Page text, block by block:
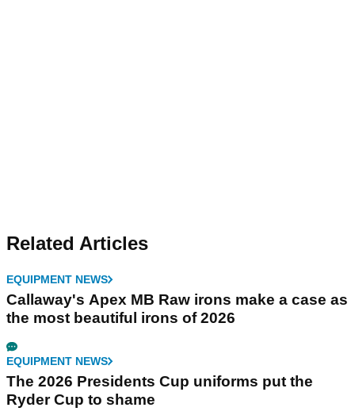
Related Articles
EQUIPMENT NEWS
Callaway's Apex MB Raw irons make a case as
the most beautiful irons of 2026
EQUIPMENT NEWS
The 2026 Presidents Cup uniforms put the
Ryder Cup to shame